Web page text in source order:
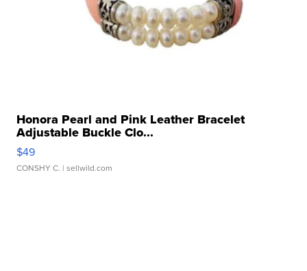
Honora Pearl and Pink Leather Bracelet
Adjustable Buckle Clo...
$49
CONSHY C. | sellwild.com